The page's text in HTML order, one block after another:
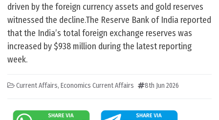
driven by the foreign currency assets and gold reserves
witnessed the decline.The Reserve Bank of India reported
that the India’s total foreign exchange reserves was
increased by $938 million during the latest reporting
week.
Current Affairs, Economics Current Affairs 8th Jun 2026